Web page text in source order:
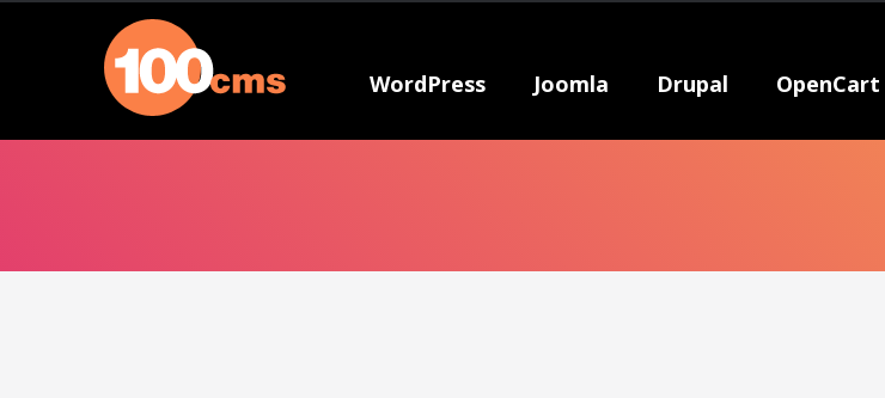
WordPress Joomla Drupal OpenCart